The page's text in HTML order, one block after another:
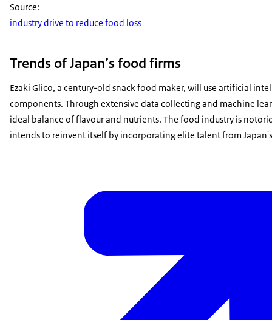
Source:
industry drive to reduce food loss
Trends of Japan’s food firms
Ezaki Glico, a century-old snack food maker, will use artificial
components. Through extensive data collecting and machine
ideal balance of flavour and nutrients. The food industry is
intends to reinvent itself by incorporating elite talent from